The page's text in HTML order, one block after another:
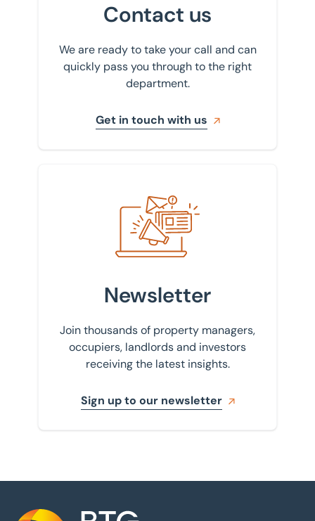
Contact us
We are ready to take your call and can
quickly pass you through to the right
department.
Get in touch with us
Newsletter
Join thousands of property managers,
occupiers, landlords and investors
receiving the latest insights.
Sign up to our newsletter